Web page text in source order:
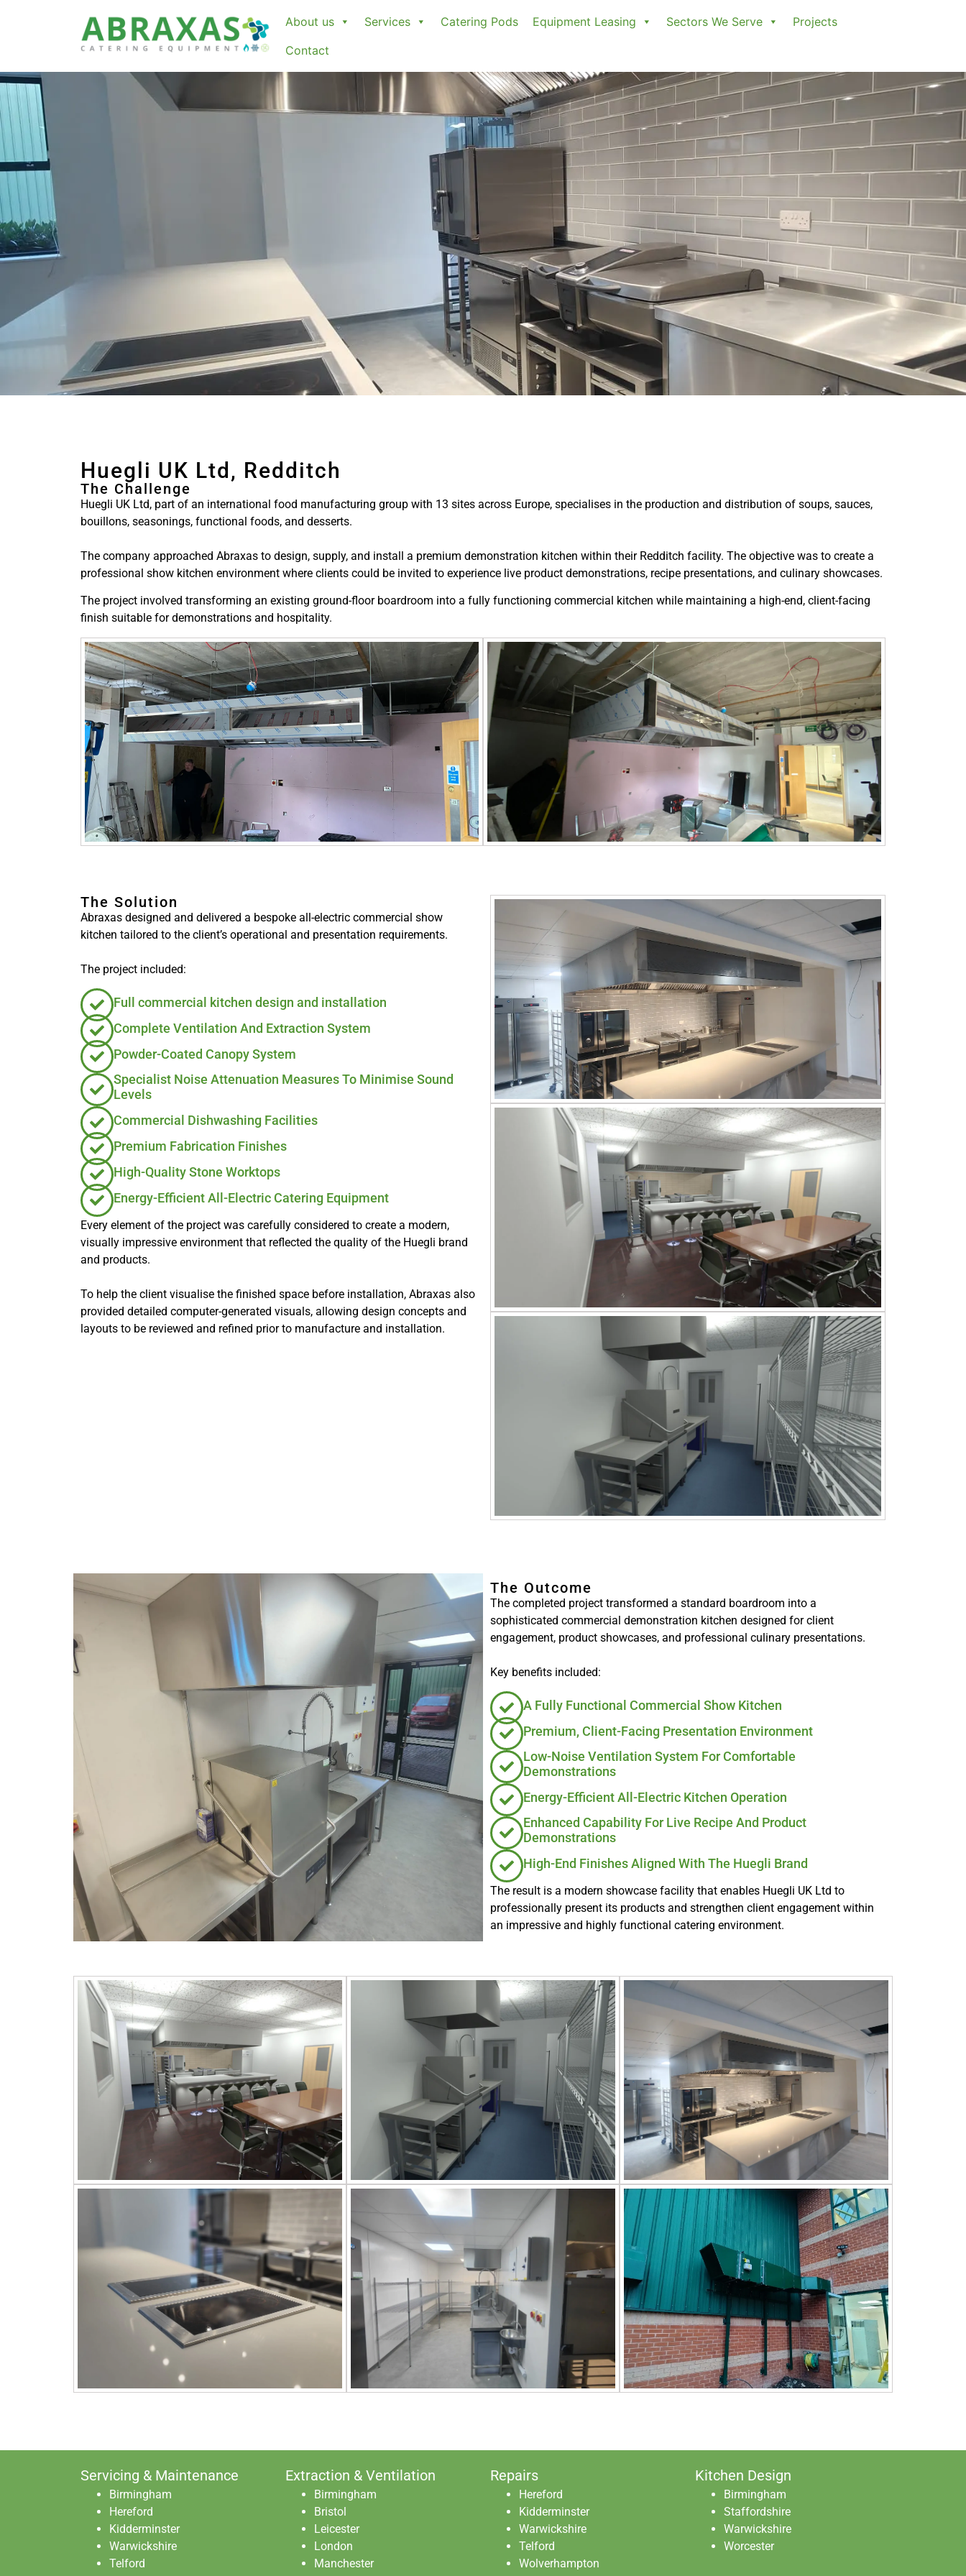
About us Services Catering Pods Equipment Leasing Sectors We Serve
Projects
Contact
Huegli UK Ltd, Redditch
The Challenge
Huegli UK Ltd, part of an international food manufacturing group with 13 sites across Europe, specialises in the production and distribution of soups, sauces,
bouillons, seasonings, functional foods, and desserts.
The company approached Abraxas to design, supply, and install a premium demonstration kitchen within their Redditch facility. The objective was to create a
professional show kitchen environment where clients could be invited to experience live product demonstrations, recipe presentations, and culinary showcases.
The project involved transforming an existing ground-floor boardroom into a fully functioning commercial kitchen while maintaining a high-end, client-facing
finish suitable for demonstrations and hospitality.
The Solution
Abraxas designed and delivered a bespoke all-electric commercial show
kitchen tailored to the client’s operational and presentation requirements.
The project included:
Full commercial kitchen design and installation
Complete Ventilation And Extraction System
Powder-Coated Canopy System
Specialist Noise Attenuation Measures To Minimise Sound
Levels
Commercial Dishwashing Facilities
Premium Fabrication Finishes
High-Quality Stone Worktops
Energy-Efficient All-Electric Catering Equipment
Every element of the project was carefully considered to create a modern,
visually impressive environment that reflected the quality of the Huegli brand
and products.
To help the client visualise the finished space before installation, Abraxas also
provided detailed computer-generated visuals, allowing design concepts and
layouts to be reviewed and refined prior to manufacture and installation.
The Outcome
The completed project transformed a standard boardroom into a
sophisticated commercial demonstration kitchen designed for client
engagement, product showcases, and professional culinary presentations.
Key benefits included:
A Fully Functional Commercial Show Kitchen
Premium, Client-Facing Presentation Environment
Low-Noise Ventilation System For Comfortable
Demonstrations
Energy-Efficient All-Electric Kitchen Operation
Enhanced Capability For Live Recipe And Product
Demonstrations
High-End Finishes Aligned With The Huegli Brand
The result is a modern showcase facility that enables Huegli UK Ltd to
professionally present its products and strengthen client engagement within
an impressive and highly functional catering environment.
Servicing & Maintenance
Birmingham
Hereford
Kidderminster
Warwickshire
Telford
Extraction & Ventilation
Birmingham
Bristol
Leicester
London
Manchester
Repairs
Hereford
Kidderminster
Warwickshire
Telford
Wolverhampton
Kitchen Design
Birmingham
Staffordshire
Warwickshire
Worcester